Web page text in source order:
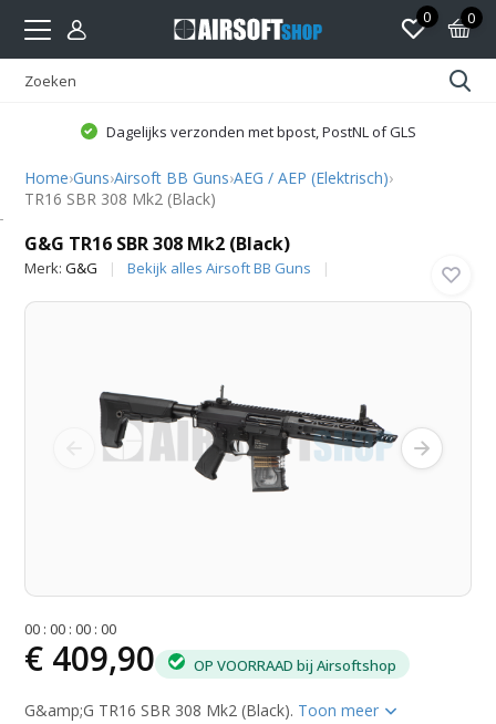
0 0
Dagelijks verzonden met bpost, PostNL of GLS
Home›Guns›Airsoft BB Guns›AEG / AEP (Elektrisch)›
TR16 SBR 308 Mk2 (Black)
G&G TR16 SBR 308 Mk2 (Black)
Merk:G&G Bekijk alles Airsoft BB Guns
00 :00 :00 :00
€ 409,90 OP VOORRAAD bij Airsoftshop
G&amp;G TR16 SBR 308 Mk2 (Black). Toon meer